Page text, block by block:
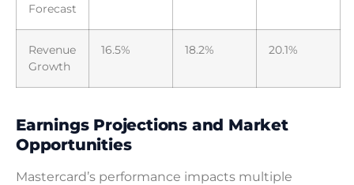
Forecast
Revenue
Growth
16.5% 18.2% 20.1%
Earnings Projections and Market
Opportunities
Mastercard’s performance impacts multiple